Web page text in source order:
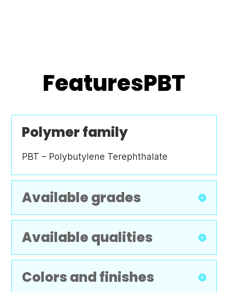
FeaturesPBT
Polymer family
PBT – Polybutylene Terephthalate
Available grades
Available qualities
Colors and finishes